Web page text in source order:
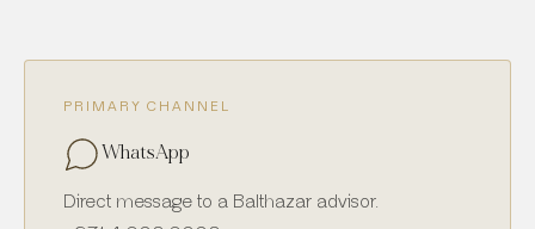
PRIMARY CHANNEL
WhatsApp
Direct message to a Balthazar advisor.